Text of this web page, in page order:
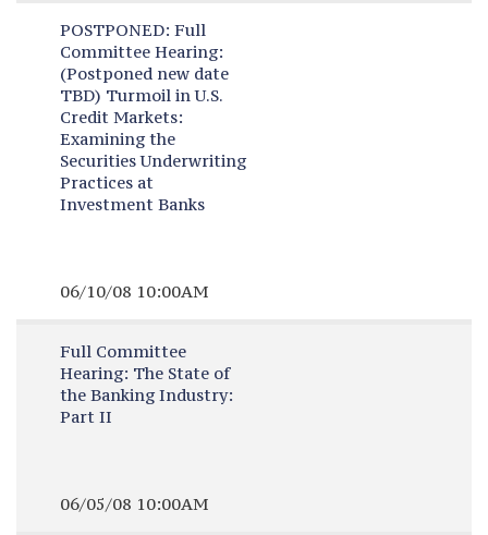
POSTPONED: Full
Committee Hearing:
(Postponed new date
TBD) Turmoil in U.S.
Credit Markets:
Examining the
Securities Underwriting
Practices at
Investment Banks
06/10/08 10:00AM
Full Committee
Hearing: The State of
the Banking Industry:
Part II
06/05/08 10:00AM